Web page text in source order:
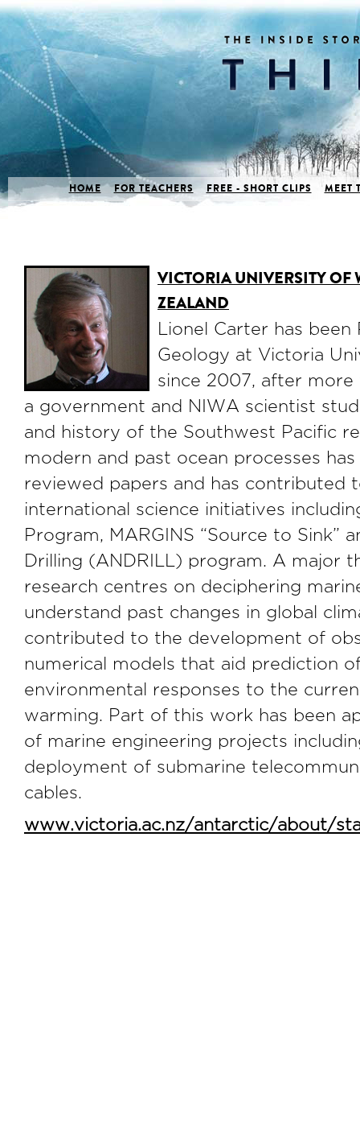
HOME FOR TEACHERS FREE - SHORT CLIPS MEET
VICTORIA UNIVERSITY OF
ZEALAND
Lionel Carter has
Geology at Victoria
since 2007, after more
a government and NIWA scientist
and history of the Southwest Pacific
modern and past ocean processes
reviewed papers and has contributed
international science initiatives
Program, MARGINS “Source to Sink”
Drilling (ANDRILL) program. A major
research centres on deciphering
understand past changes in global
contributed to the development of
numerical models that aid prediction
environmental responses to the
warming. Part of this work has been
of marine engineering projects
deployment of submarine
cables.
www.victoria.ac.nz/antarctic/about/